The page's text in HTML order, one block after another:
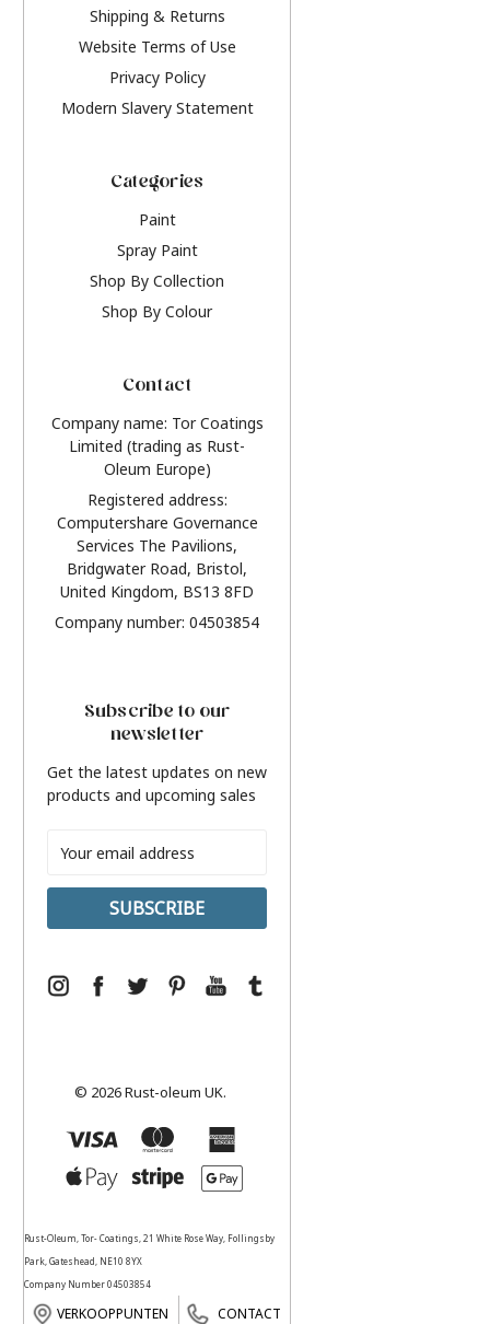
Shipping & Returns
Website Terms of Use
Privacy Policy
Modern Slavery Statement
Categories
Paint
Spray Paint
Shop By Collection
Shop By Colour
Contact
Company name: Tor Coatings
Limited (trading as Rust-
Oleum Europe)
Registered address:
Computershare Governance
Services The Pavilions,
Bridgwater Road, Bristol,
United Kingdom, BS13 8FD
Company number: 04503854
Subscribe to our
newsletter
Get the latest updates on new
products and upcoming sales
Address
© 2026 Rust-oleum UK.
Rust-Oleum, Tor- Coatings, 21 White Rose Way, Follingsby
Park, Gateshead, NE10 8YX
Company Number 04503854
VERKOOPPUNTEN CONTACT